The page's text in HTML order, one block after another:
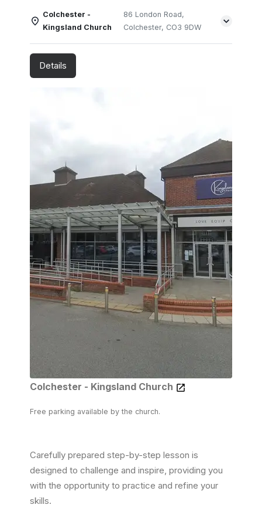
Colchester -
Kingsland Church
86 London Road,
Colchester, CO3 9DW
Details
Colchester - Kingsland Church
Free parking available by the church.
Carefully prepared step-by-step lesson is
designed to challenge and inspire, providing you
with the opportunity to practice and refine your
skills.